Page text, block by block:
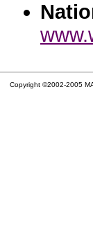
Copyright ©2002-2005